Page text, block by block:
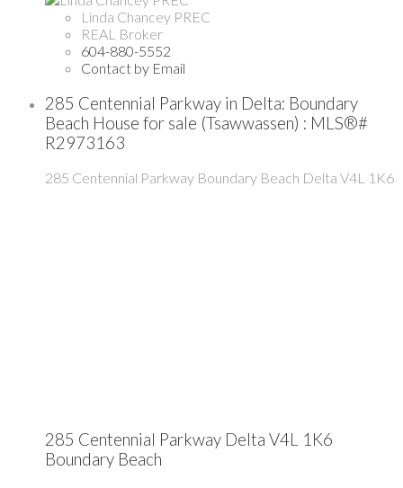
Linda Chancey PREC
REAL Broker
604-880-5552
Contact by Email
285 Centennial Parkway in Delta: Boundary
Beach House for sale (Tsawwassen) : MLS®#
R2973163
285 Centennial Parkway Boundary Beach Delta V4L 1K6
285 Centennial Parkway Delta V4L 1K6
Boundary Beach